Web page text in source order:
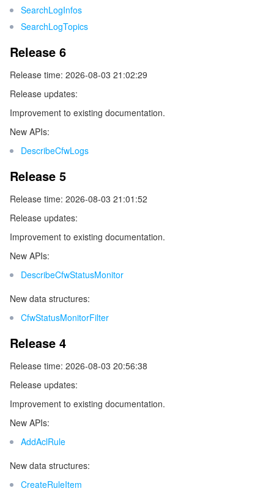
Cloud HDFS
Smart Media Hosting
TencentDB for MariaDB
TencentDB for SQL Server
TDSQL-C for MySQL
TDSQL Boundless
NoSQLデータベース
TencentDB for MongoDB
TencentDB for Tendis
Data Transfer Service
TencentDB for DBbrain
ネットワーキング
Cloud Load Balancer
Direct Connect
Cloud Connect Network
Elastic Network Interface
NAT Gateway
Peering Connection
Anycast Internet Acceleration
Bandwidth Package
VPN Connections
Private Link
Data Security Governance Center
Secrets Manager
Data Security Audit
ビジネスセキュリティ
Text Moderation System
Image Moderation System
Audio Moderation System
Video Moderation System
Customer Identity and Access Management
Anti-Cheat Expert
Penetration Test Service
Security Service Platform
セキュリティ管理
Tencent Cloud Firewall
Web Application Firewall
Cloud Workload Protection Platform
Tencent Container Security Service
Vulnerability Scan Service
Firewall Manager
アプリケーションセキュリティ
Mobile Security
Security Token Service
ドメインとウェブサイト
Domains
SSL Certificates
HTTPDNS
DNSPod
Cloud DNS Resolution
エンタープライズアプリケーション
Tencent Ecard
オフィスコラボレーション
Tencent VooV Meeting
Tencent LearnShare
Tencent Cloud Enterprise Drive
Elastic MapReduce
Elasticsearch Service
Stream Compute Service
Data Lake Compute
AI 基本製品
Face Recognition
Text To Speech
Automatic Speech Recognition
AI アプリケーション製品
Tencent Cloud AI Digital Human
eKYC
AI プラットホーム製品
Tencent Cloud TI-ONE Platform
テンセントのビッグモデル
SearchLogInfos
SearchLogTopics
Release 6
Release time: 2026-08-03 21:02:29
Release updates:
Improvement to existing documentation.
New APIs:
DescribeCfwLogs
Release 5
Release time: 2026-08-03 21:01:52
Release updates:
Improvement to existing documentation.
New APIs:
DescribeCfwStatusMonitor
New data structures:
CfwStatusMonitorFilter
Release 4
Release time: 2026-08-03 20:56:38
Release updates:
Improvement to existing documentation.
New APIs:
AddAclRule
New data structures:
CreateRuleItem